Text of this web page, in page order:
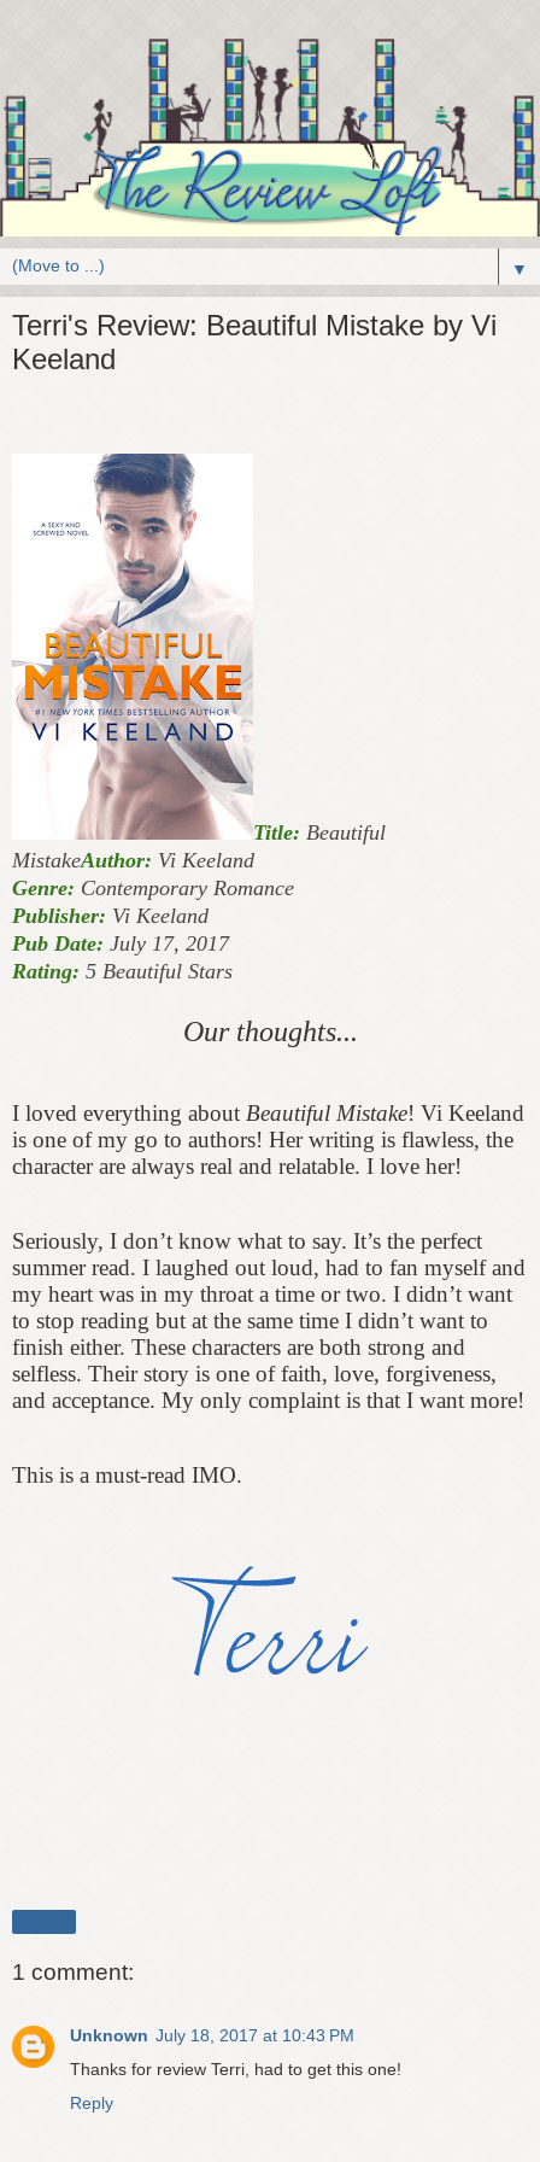
▼
Terri's Review: Beautiful Mistake by Vi
Keeland
Title: Beautiful
MistakeAuthor: Vi Keeland
Genre: Contemporary Romance
Publisher: Vi Keeland
Pub Date: July 17, 2017
Rating: 5 Beautiful Stars
Our thoughts...
I loved everything about Beautiful Mistake! Vi Keeland
is one of my go to authors! Her writing is flawless, the
character are always real and relatable. I love her!
Seriously, I don’t know what to say. It’s the perfect
summer read. I laughed out loud, had to fan myself and
my heart was in my throat a time or two. I didn’t want
to stop reading but at the same time I didn’t want to
finish either. These characters are both strong and
selfless. Their story is one of faith, love, forgiveness,
and acceptance. My only complaint is that I want more!
This is a must-read IMO.
1 comment:
Unknown July 18, 2017 at 10:43 PM
Thanks for review Terri, had to get this one!
Reply